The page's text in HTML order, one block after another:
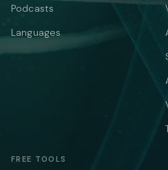
Podcasts
Languages
FREE TOOLS